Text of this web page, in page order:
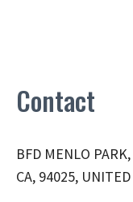
Contact
BFD MENLO
CA, 94025, UNITED